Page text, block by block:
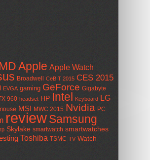
Apple Apple Watch
Broadwell CeBIT 2015 CES 2015
EVGA gaming GeForce Gigabyte
960 headset HP Intel Keyboard LG
MSI MWC 2015 Nvidia PC
reviewSamsung
Skylake smartwatch smartwatches
Toshiba TSMC TV Watch